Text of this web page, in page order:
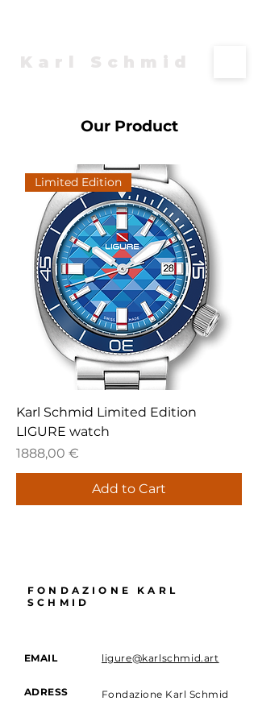
Karl Schmid
Our Product
Limited Edition
Karl Schmid Limited Edition
LIGURE watch
Price
1888,00 €
Add to Cart
FONDAZIONE KARL
SCHMID
EMAIL ligure@karlschmid.art
ADRESS
Fondazione Karl Schmid